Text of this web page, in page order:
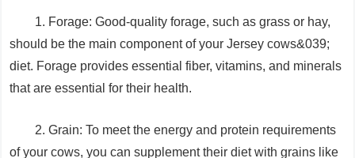
1. Forage: Good-quality forage, such as grass or hay,
should be the main component of your Jersey cows&039;
diet. Forage provides essential fiber, vitamins, and minerals
that are essential for their health.
2. Grain: To meet the energy and protein requirements
of your cows, you can supplement their diet with grains like